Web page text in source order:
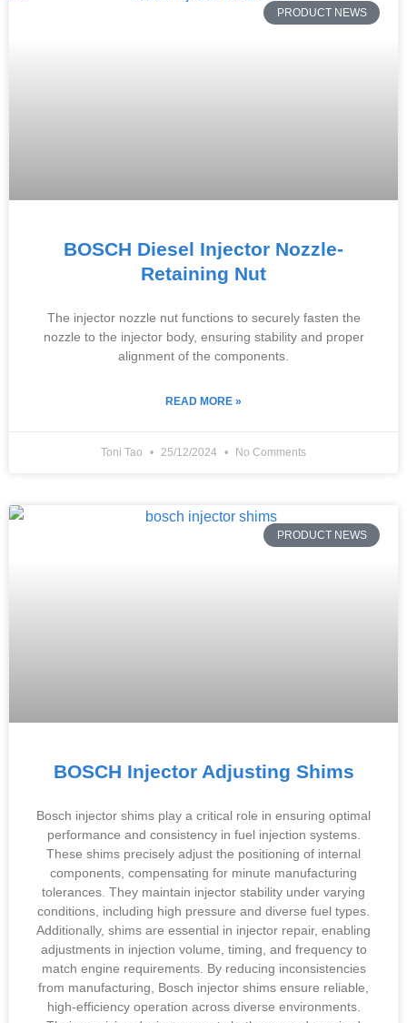
PRODUCT NEWS
BOSCH Diesel Injector Nozzle-
Retaining Nut
The injector nozzle nut functions to securely fasten the
nozzle to the injector body, ensuring stability and proper
alignment of the components.
READ MORE »
Toni Tao 25/12/2024 No Comments
PRODUCT NEWS
BOSCH Injector Adjusting Shims
Bosch injector shims play a critical role in ensuring optimal
performance and consistency in fuel injection systems.
These shims precisely adjust the positioning of internal
components, compensating for minute manufacturing
tolerances. They maintain injector stability under varying
conditions, including high pressure and diverse fuel types.
Additionally, shims are essential in injector repair, enabling
adjustments in injection volume, timing, and frequency to
match engine requirements. By reducing inconsistencies
from manufacturing, Bosch injector shims ensure reliable,
high-efficiency operation across diverse environments.